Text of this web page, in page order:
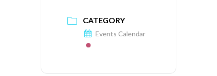
CATEGORY
Events Calendar